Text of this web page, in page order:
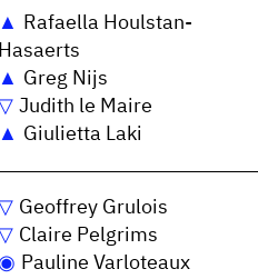
Rafaella Houlstan-
Hasaerts
Greg Nijs
Judith le Maire
Giulietta Laki
Geoffrey Grulois
Claire Pelgrims
Pauline Varloteaux